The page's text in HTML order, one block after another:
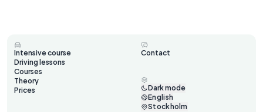
Intensive course
Driving lessons
Courses
Theory
Prices
Contact
Dark mode
English
Stockholm